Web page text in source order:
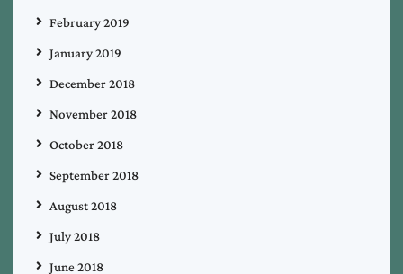
February 2019
January 2019
December 2018
November 2018
October 2018
September 2018
August 2018
July 2018
June 2018